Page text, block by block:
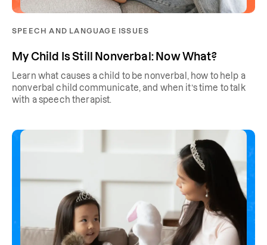
SPEECH AND LANGUAGE ISSUES
My Child Is Still Nonverbal: Now What?
Learn what causes a child to be nonverbal, how to help a
nonverbal child communicate, and when it’s time to talk
with a speech therapist.